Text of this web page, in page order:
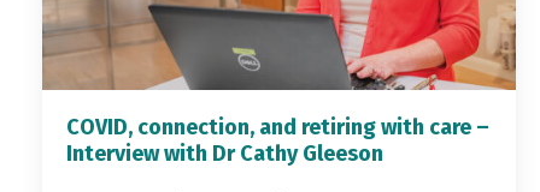
COVID, connection, and retiring with care –
Interview with Dr Cathy Gleeson